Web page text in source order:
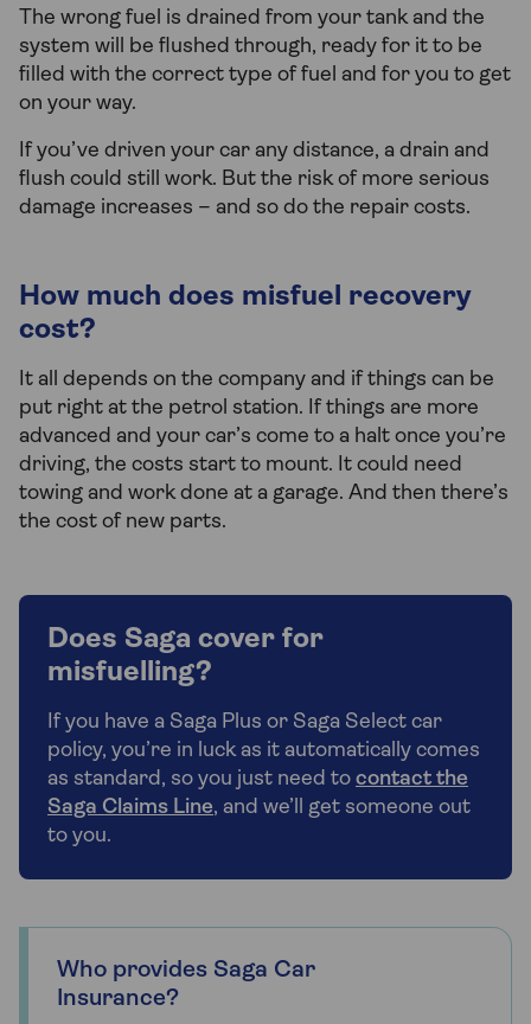
The wrong fuel is drained from your tank and the
system will be flushed through, ready for it to be
filled with the correct type of fuel and for you to get
on your way.
If you’ve driven your car any distance, a drain and
flush could still work. But the risk of more serious
damage increases – and so do the repair costs.
How much does misfuel recovery
cost?
It all depends on the company and if things can be
put right at the petrol station. If things are more
advanced and your car’s come to a halt once you’re
driving, the costs start to mount. It could need
towing and work done at a garage. And then there’s
the cost of new parts.
Does Saga cover for
misfuelling?
If you have a Saga Plus or Saga Select car
policy, you’re in luck as it automatically comes
as standard, so you just need to contact the
Saga Claims Line, and we’ll get someone out
to you.
Who provides Saga Car
Insurance?